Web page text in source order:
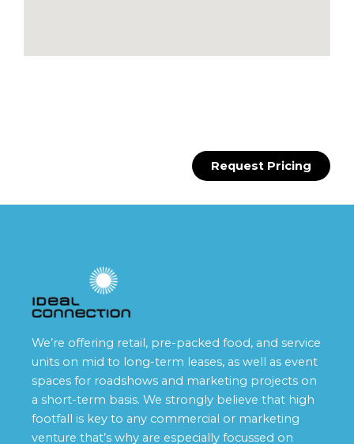
Request Pricing
We’re offering retail, pre-packed food, and service
units on mid to long-term leases, as well as event
spaces for roadshows and marketing projects on
a short-term basis. We strongly believe that high
footfall is key to any commercial or marketing
venture that’s why are especially focussed on